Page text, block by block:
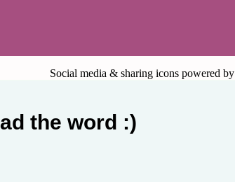
Social media & sharing icons powered by
the word :)